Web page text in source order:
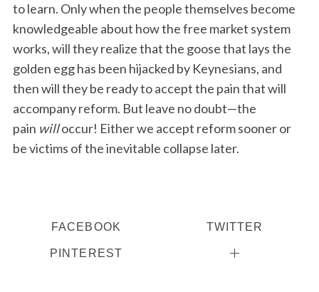
to learn. Only when the people themselves become
knowledgeable about how the free market system
works, will they realize that the goose that lays the
golden egg has been hijacked by Keynesians, and
then will they be ready to accept the pain that will
accompany reform. But leave no doubt—the
pain willoccur! Either we accept reform sooner or
be victims of the inevitable collapse later.
FACEBOOK TWITTER
PINTEREST